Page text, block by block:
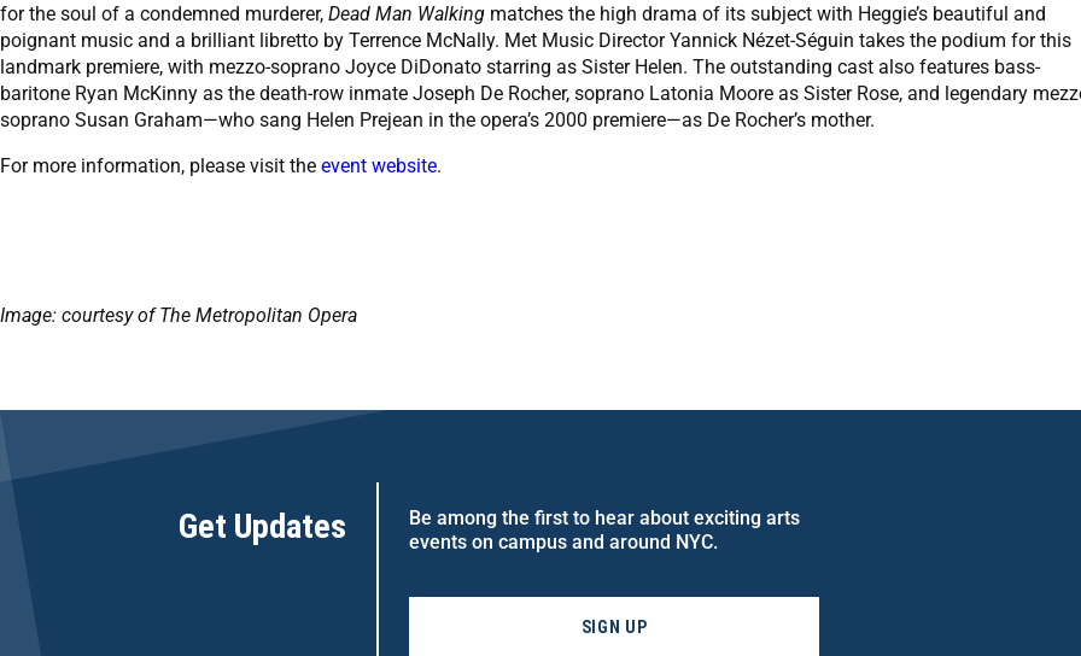
for the soul of a condemned murderer, Dead Man Walking matches the high drama of its subject with Heggie’s beautiful and
poignant music and a brilliant libretto by Terrence McNally. Met Music Director Yannick Nézet-Séguin takes the podium for this
landmark premiere, with mezzo-soprano Joyce DiDonato starring as Sister Helen. The outstanding cast also features bass-
baritone Ryan McKinny as the death-row inmate Joseph De Rocher, soprano Latonia Moore as Sister Rose, and legendary
soprano Susan Graham—who sang Helen Prejean in the opera’s 2000 premiere—as De Rocher’s mother.
For more information, please visit the event website.
Image: courtesy of The Metropolitan Opera
Get Updates
Be among the first to hear about exciting arts
events on campus and around NYC.
SIGN UP